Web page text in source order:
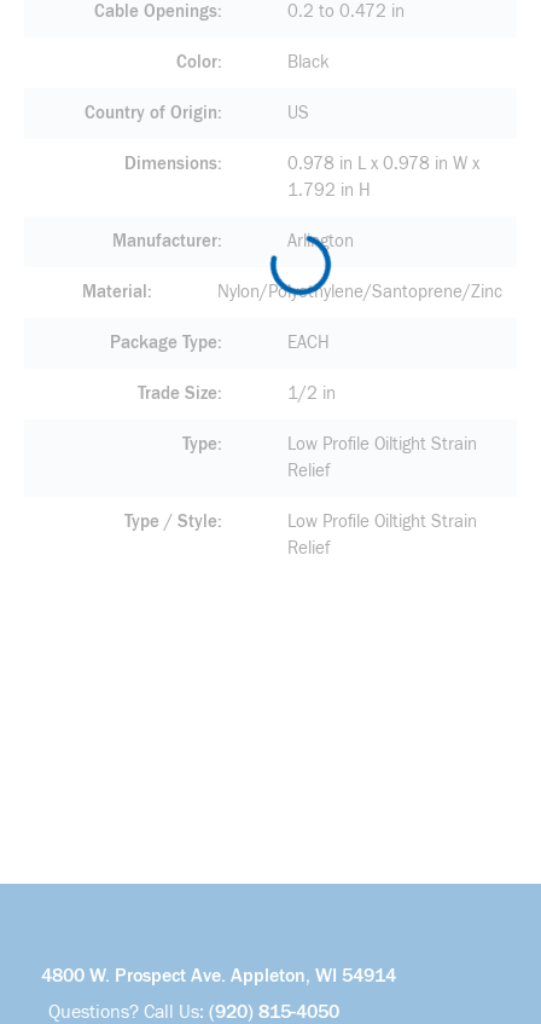
Cable Openings 0.2 to 0.472 in
Color Black
Country of Origin US
Dimensions
0.978 in L x 0.978 in W x
1.792 in H
Manufacturer Arlington
Material Nylon/Polyethylene/Santoprene/Zinc
Package Type EACH
Trade Size 1/2 in
Type
Low Profile Oiltight Strain
Relief
Type / Style
Low Profile Oiltight Strain
Relief
4800 W. Prospect Ave. Appleton, WI 54914
Questions? Call Us: (920) 815-4050